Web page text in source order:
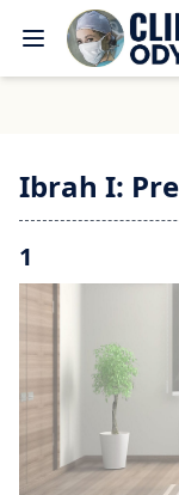
Ibrah I:
1